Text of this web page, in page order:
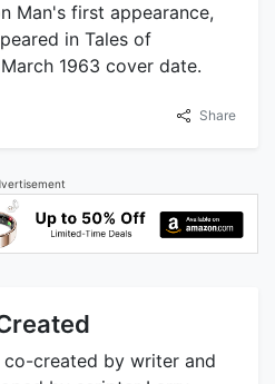
Man's first appearance,
in Tales of
1963 cover date.
Share
co-created by writer and